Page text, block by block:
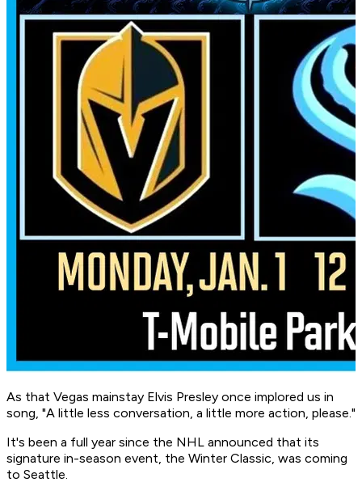
As that Vegas mainstay Elvis Presley once implored us in
song, "A little less conversation, a little more action, please."
It's been a full year since the NHL announced that its
signature in-season event, the Winter Classic, was coming
to Seattle.